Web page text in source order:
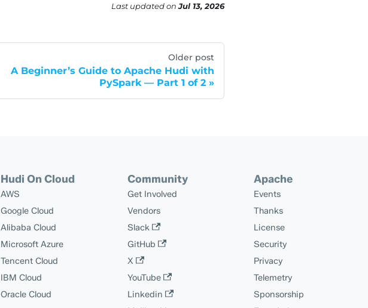
Last updatedonJul 13, 2026
Older post
A Beginner’s Guide to Apache Hudi with
PySpark — Part 1 of 2
Hudi On Cloud
AWS
Google Cloud
Alibaba Cloud
Microsoft Azure
Tencent Cloud
IBM Cloud
Oracle Cloud
Community
Get Involved
Vendors
Slack
GitHub
X
YouTube
Linkedin
Apache
Events
Thanks
License
Security
Privacy
Telemetry
Sponsorship